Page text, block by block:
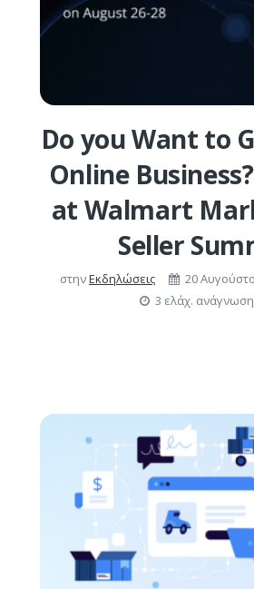
Do you Want to
Online
at Walmart
Seller
στηνΕκδηλώσεις
20
3 ελάχ. ανάγνωση